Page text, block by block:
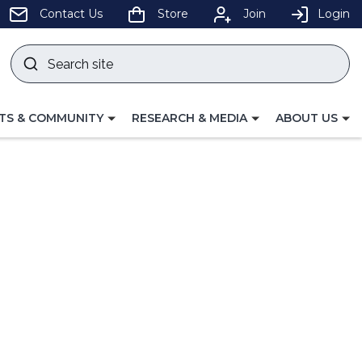
Contact Us Store Join Login
Search
site
& COMMUNITY
TOGGLE
RESEARCH & MEDIA
TOGGLE
ABOUT US